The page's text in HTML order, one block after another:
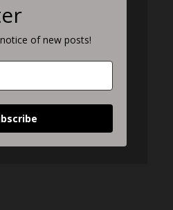
of new posts!